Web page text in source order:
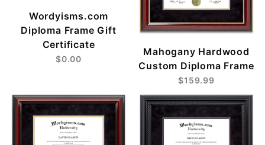
Wordyisms.com
Diploma Frame Gift
Certificate
$0.00
Mahogany Hardwood
Custom Diploma Frame
$159.99